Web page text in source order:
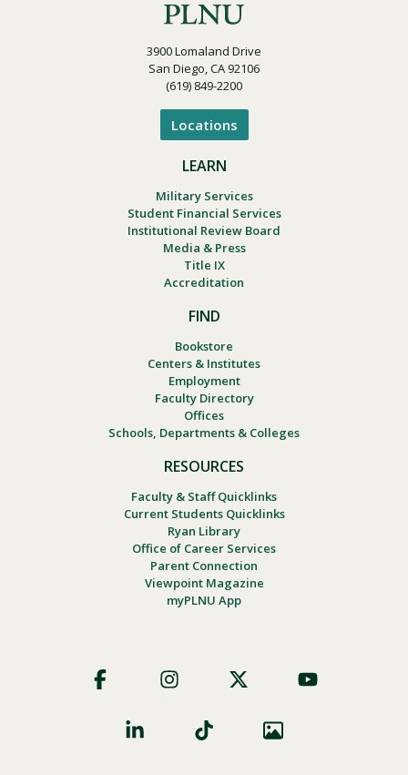
3900 Lomaland Drive
San Diego, CA 92106
(619) 849-2200
Locations
LEARN
Military Services
Student Financial Services
Institutional Review Board
Media & Press
Title IX
Accreditation
FIND
Bookstore
Centers & Institutes
Employment
Faculty Directory
Offices
Schools, Departments & Colleges
RESOURCES
Faculty & Staff Quicklinks
Current Students Quicklinks
Ryan Library
Office of Career Services
Parent Connection
Viewpoint Magazine
myPLNU App
Social